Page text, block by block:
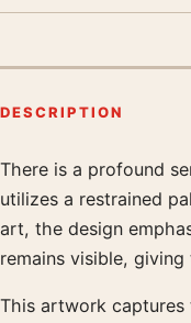
DESCRIPTION
Product description
There is a profound
utilizes a restrained
art, the design
remains visible,
This artwork